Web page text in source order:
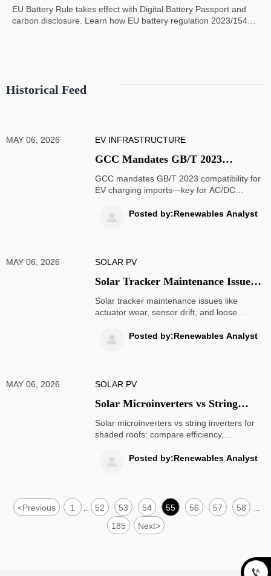
EU Battery Rule takes effect with Digital Battery Passport and
carbon disclosure. Learn how EU battery regulation 2023/1542
Historical Feed
MAY 06, 2026 EV INFRASTRUCTURE
GCC Mandates GB/T 2023
Compatibility for EV Charging
Imports
GCC mandates GB/T 2023 compatibility for
EV charging imports—key for AC/DC
compliance before July 1, 2026.
 Posted by:Renewables Analyst
MAY 06, 2026 SOLAR PV
Solar Tracker Maintenance Issues
That Hurt Long-Term Output
Solar tracker maintenance issues like
actuator wear, sensor drift, and loose
output. Learn how proactive service
protects yield and reduces costly failures.
 Posted by:Renewables Analyst
MAY 06, 2026 SOLAR PV
Solar Microinverters vs String
Inverters for Shaded Roofs
Solar microinverters vs string inverters for
shaded roofs: compare efficiency,
choose the best solar setup for your home.
 Posted by:Renewables Analyst
<Previous 1 ... 52 53 54 55 56 57 58 ...
185 Next>
